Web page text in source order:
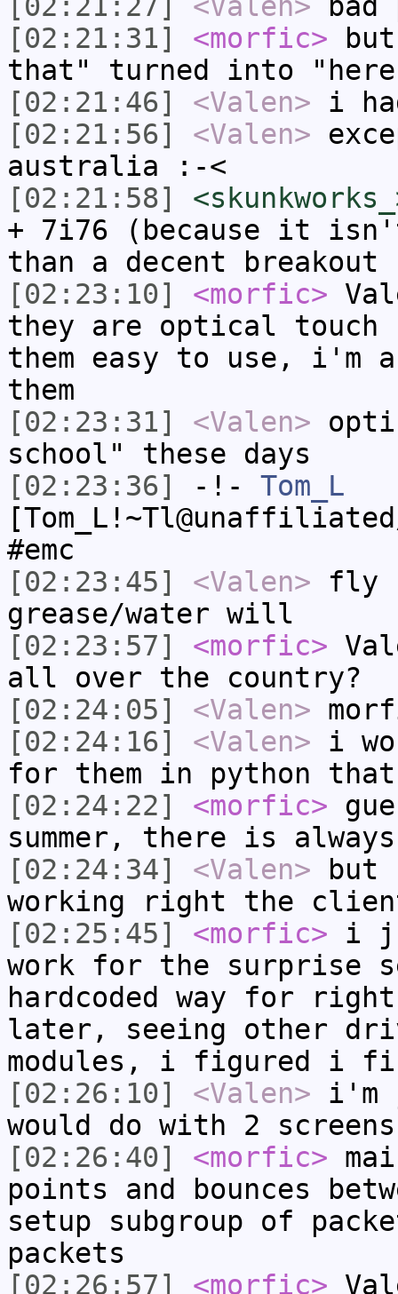
[02:21:31]
<morfic>
that" turned into "here
[02:21:46]
<Valen> i
[02:21:56]
<Valen>
australia :-<
[02:21:58]
+ 7i76 (because it isn't
than a decent breakout
[02:23:10]
<morfic>
they are optical touch
them easy to use,
them
[02:23:31]
<Valen>
school" these days
[02:23:36]
-!- Tom_L
#emc
[02:23:45]
<Valen> fly
grease/water will
[02:23:57]
<morfic>
all over the country?
[02:24:05]
<Valen>
[02:24:16]
<Valen> i
for them in python
[02:24:22]
<morfic>
summer, there is
[02:24:34]
<Valen> but
working right the
[02:25:45]
<morfic> i
work for the surprise
hardcoded way for
later, seeing other
modules, i figured i
[02:26:10]
<Valen> i'm
would do with 2
[02:26:40]
<morfic>
points and bounces
setup subgroup of
packets
[02:26:57]
<morfic>